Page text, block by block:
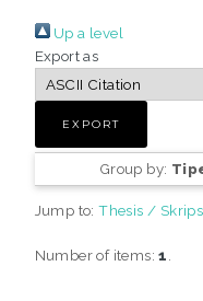
Up a level
Export as
Group by:
Jump to:Thesis /
Number of items:1